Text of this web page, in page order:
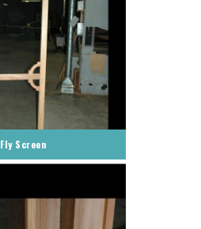
Fly Screen